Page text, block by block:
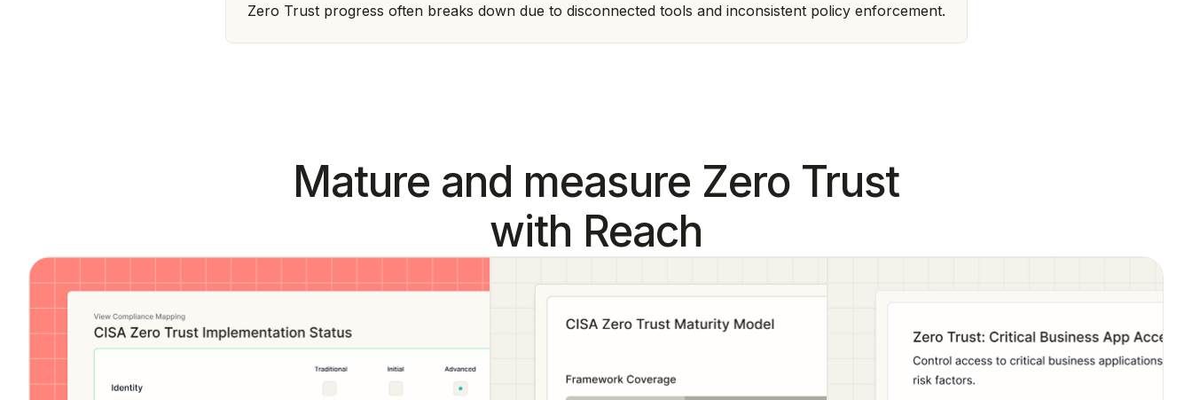
Zero Trust progress often breaks down due to disconnected tools and inconsistent policy enforcement.
Mature and measure Zero Trust
with Reach